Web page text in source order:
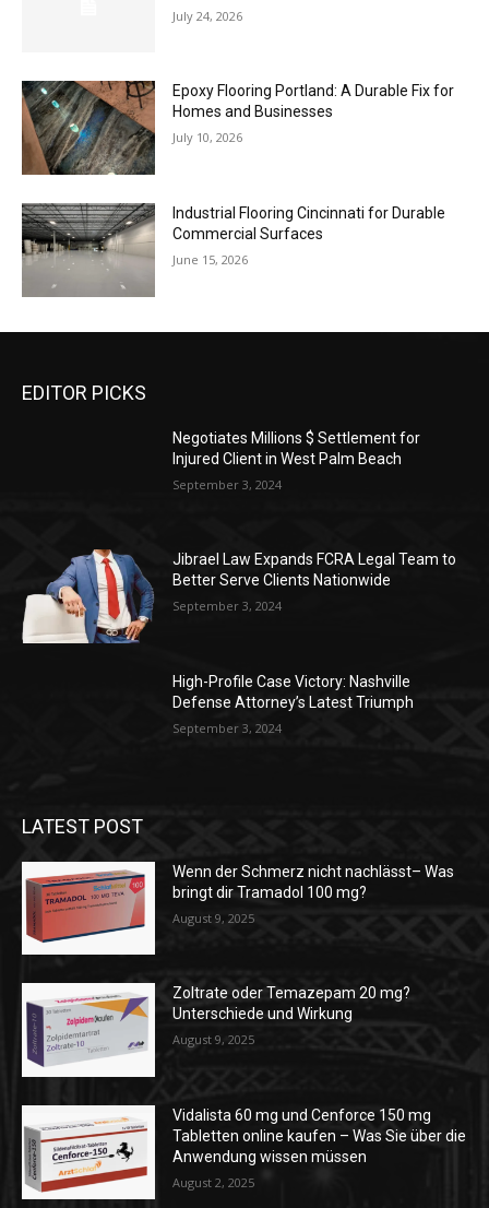
July 24, 2026
Epoxy Flooring Portland: A Durable Fix for
Homes and Businesses
July 10, 2026
Industrial Flooring Cincinnati for Durable
Commercial Surfaces
June 15, 2026
EDITOR PICKS
Negotiates Millions $ Settlement for
Injured Client in West Palm Beach
September 3, 2024
Jibrael Law Expands FCRA Legal Team to
Better Serve Clients Nationwide
September 3, 2024
High-Profile Case Victory: Nashville
Defense Attorney’s Latest Triumph
September 3, 2024
LATEST POST
Wenn der Schmerz nicht nachlässt– Was
bringt dir Tramadol 100 mg?
August 9, 2025
Zoltrate oder Temazepam 20 mg?
Unterschiede und Wirkung
August 9, 2025
Vidalista 60 mg und Cenforce 150 mg
Tabletten online kaufen – Was Sie über die
Anwendung wissen müssen
August 2, 2025